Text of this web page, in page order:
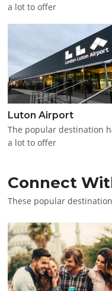
a lot to offer
Luton Airport
The popular destination
a lot to offer
Connect
These popular